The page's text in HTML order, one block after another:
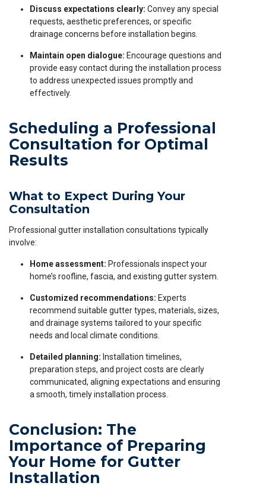
Discuss expectations clearly: Convey any special
requests, aesthetic preferences, or specific
drainage concerns before installation begins.
Maintain open dialogue: Encourage questions and
provide easy contact during the installation process
to address unexpected issues promptly and
effectively.
Scheduling a Professional
Consultation for Optimal
Results
What to Expect During Your
Consultation
Professional gutter installation consultations typically
involve:
Home assessment: Professionals inspect your
home’s roofline, fascia, and existing gutter system.
Customized recommendations: Experts
recommend suitable gutter types, materials, sizes,
and drainage systems tailored to your specific
needs and local climate conditions.
Detailed planning: Installation timelines,
preparation steps, and project costs are clearly
communicated, aligning expectations and ensuring
a smooth, timely installation process.
Conclusion: The
Importance of Preparing
Your Home for Gutter
Installation